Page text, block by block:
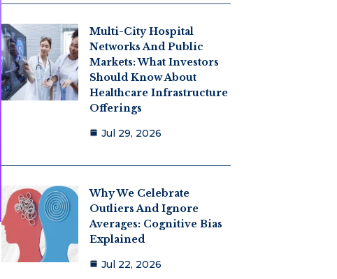
Multi-City Hospital
Networks And Public
Markets: What Investors
Should Know About
Healthcare Infrastructure
Offerings
Jul 29, 2026
Why We Celebrate
Outliers And Ignore
Averages: Cognitive Bias
Explained
Jul 22, 2026